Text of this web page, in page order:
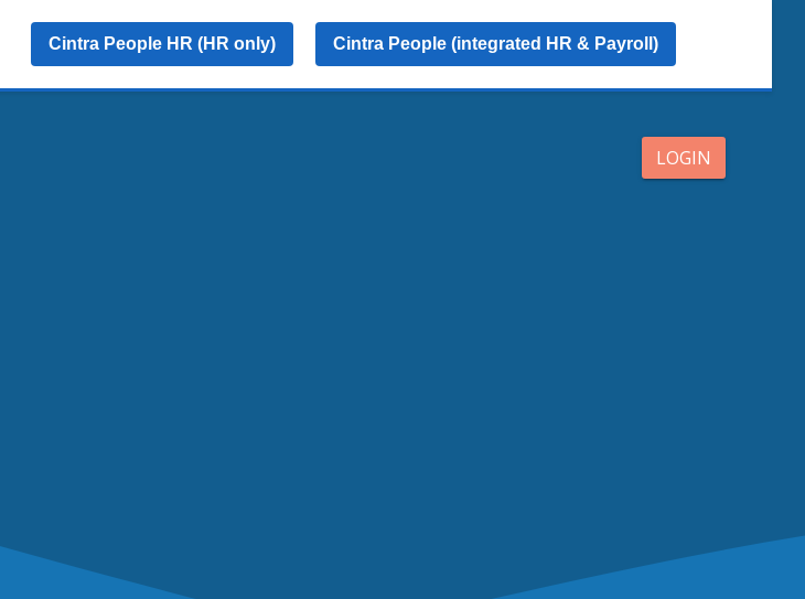
Cintra People HR (HR only) Cintra People (integrated HR & Payroll)
LOGIN